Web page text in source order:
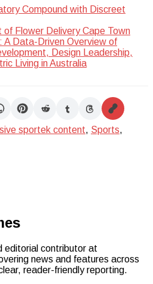
Compound with Discreet
of Flower Delivery Cape Town
A Data-Driven Overview of
Design Leadership,
Living in Australia
sportek content, Sports,
editorial contributor at
news and features across
reader-friendly reporting.